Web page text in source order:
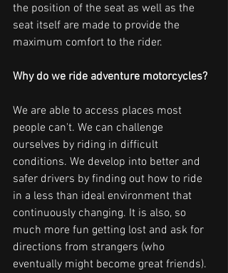
the position of the seat as well as the
seat itself are made to provide the
maximum comfort to the rider.
Why do we ride adventure motorcycles?
We are able to access places most
people can't. We can challenge
ourselves by riding in difficult
conditions. We develop into better and
safer drivers by finding out how to ride
in a less than ideal environment that
continuously changing. It is also, so
much more fun getting lost and ask for
directions from strangers (who
eventually might become great friends).